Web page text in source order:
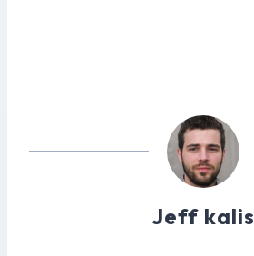
Jeff kalis